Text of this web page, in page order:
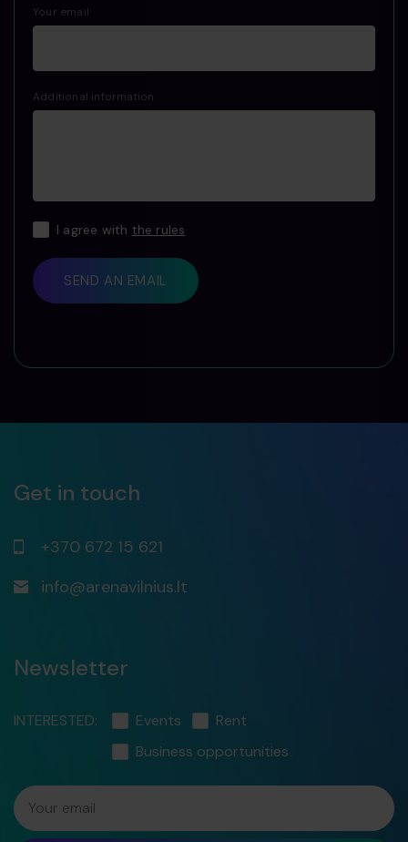
Your email
Additional information
I agree with the rules
SEND AN EMAIL
Get in touch
+370 672 15 621
info@arenavilnius.lt
Newsletter
INTERESTED: Events
Rent
Business opportunities
Your email